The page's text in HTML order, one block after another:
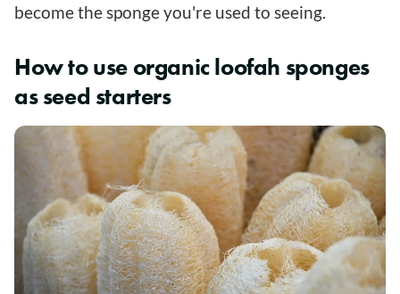
become the sponge you're used to seeing.
How to use organic loofah sponges
as seed starters